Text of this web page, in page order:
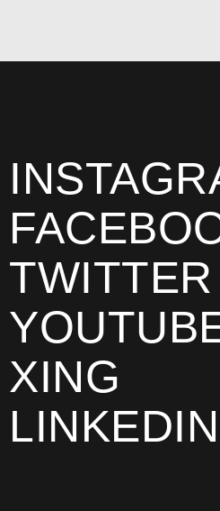
TWITTER
XING
LINKEDIN